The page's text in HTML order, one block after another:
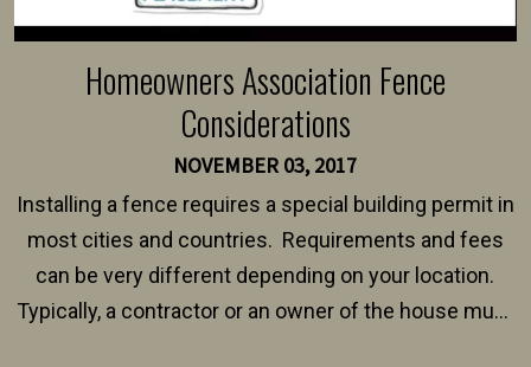
Homeowners Association Fence
Considerations
NOVEMBER 03, 2017
Installing a fence requires a special building permit in
most cities and countries. Requirements and fees
can be very different depending on your location.
Typically, a contractor or an owner of the house must